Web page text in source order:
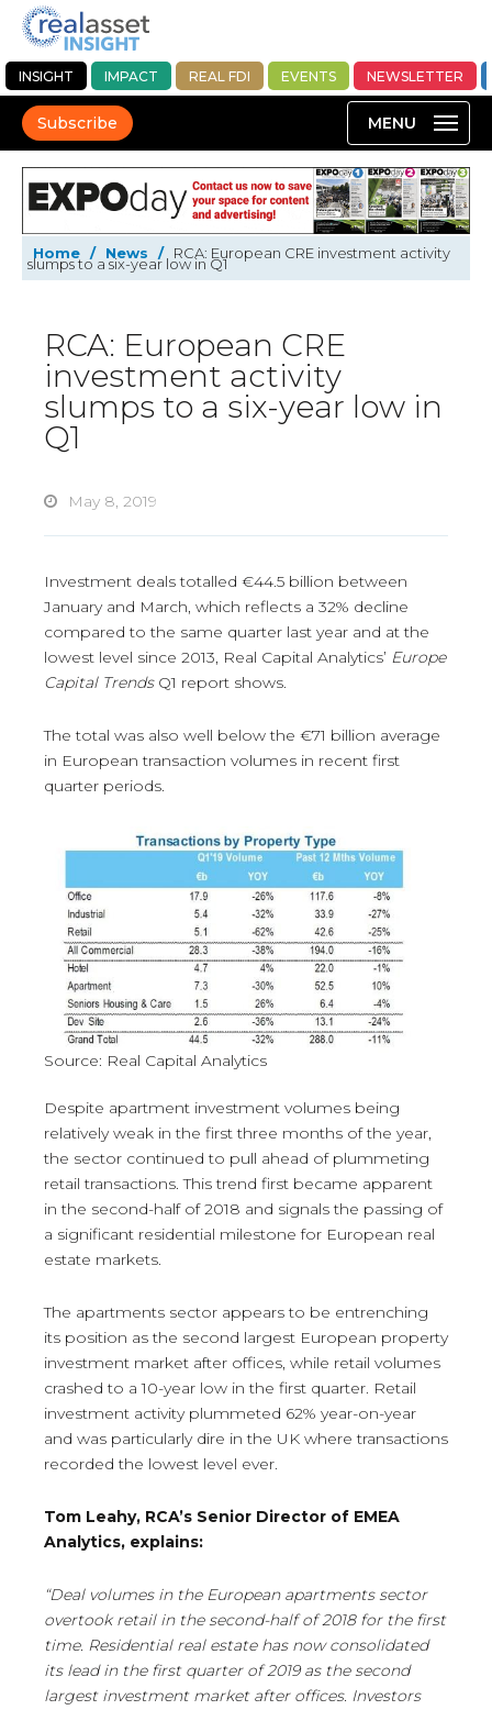
INSIGHT IMPACT REAL FDI EVENTS NEWSLETTER
Subscribe
Home / News / RCA: European CRE investment activity
slumps to a six-year low in Q1
RCA: European CRE
investment activity
slumps to a six-year low in
Q1
May 8, 2019
Investment deals totalled €44.5 billion between
January and March, which reflects a 32% decline
compared to the same quarter last year and at the
lowest level since 2013, Real Capital Analytics’ Europe
Capital Trends Q1 report shows.
The total was also well below the €71 billion average
in European transaction volumes in recent first
quarter periods.
Source: Real Capital Analytics
Despite apartment investment volumes being
relatively weak in the first three months of the year,
the sector continued to pull ahead of plummeting
retail transactions. This trend first became apparent
in the second-half of 2018 and signals the passing of
a significant residential milestone for European real
estate markets.
The apartments sector appears to be entrenching
its position as the second largest European property
investment market after offices, while retail volumes
crashed to a 10-year low in the first quarter. Retail
investment activity plummeted 62% year-on-year
and was particularly dire in the UK where transactions
recorded the lowest level ever.
Tom Leahy, RCA’s Senior Director of EMEA
Analytics, explains:
“Deal volumes in the European apartments sector
overtook retail in the second-half of 2018 for the first
time. Residential real estate has now consolidated
its lead in the first quarter of 2019 as the second
largest investment market after offices. Investors